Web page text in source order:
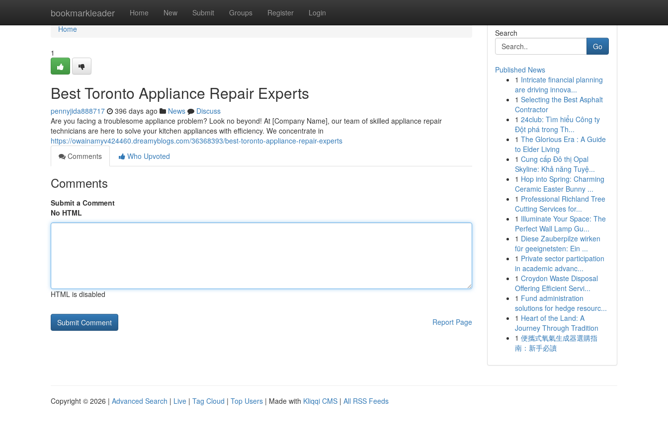
bookmarkleader Home New Submit Groups Register Login
Home
Home
1
Best Toronto Appliance Repair Experts
pennyjida888717 396 days ago News
Discuss
Are you facing a troublesome appliance problem? Look no beyond! At [Company Name], our team of skilled appliance repair
technicians are here to solve your kitchen appliances with efficiency. We concentrate in
https://owainamyv424460.dreamyblogs.com/36368393/best-toronto-appliance-repair-experts
Comments
Who Upvoted
Comments
Submit a Comment
No HTML
HTML is disabled
Report Page
Search
Go
Published News
1 Intricate financial planning
are driving innova...
1 Selecting the Best Asphalt
Contractor
1 24club: Tìm hiểu Công ty
Đột phá trong Th...
1 The Glorious Era : A Guide
to Elder Living
1 Cung cấp Đô thị Opal
Skyline: Khả năng Tuyệ...
1 Hop into Spring: Charming
Ceramic Easter Bunny ...
1 Professional Richland Tree
Cutting Services for...
1 Illuminate Your Space: The
Perfect Wall Lamp Gu...
1 Diese Zauberpilze wirken
für geeignetsten: Ein ...
1 Private sector participation
in academic advanc...
1 Croydon Waste Disposal
Offering Efficient Servi...
1 Fund administration
solutions for hedge resourc...
1 Heart of the Land: A
Journey Through Tradition
1 便攜式氧氣生成器選購指
南：新手必讀
Copyright © 2026 | Advanced Search | Live | Tag Cloud | Top Users | Made with Kliqqi CMS | All RSS Feeds